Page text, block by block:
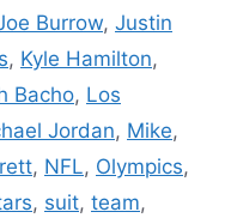
Burrow, Justin
, Kyle Hamilton,
Bacho, Los
Jordan, Mike,
, NFL, Olympics,
, suit, team,